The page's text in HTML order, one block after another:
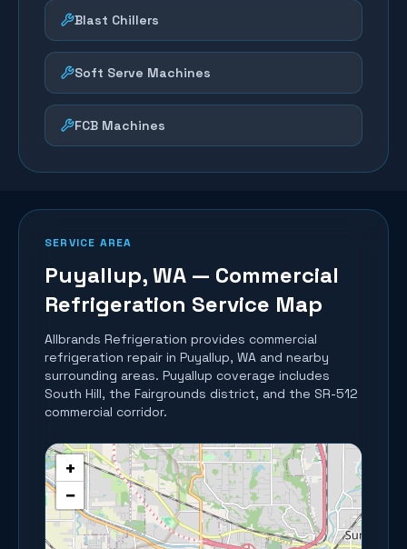
Blast Chillers
Soft Serve Machines
FCB Machines
SERVICE AREA
Puyallup, WA — Commercial
Refrigeration Service Map
Allbrands Refrigeration provides commercial
refrigeration repair in Puyallup, WA and nearby
surrounding areas. Puyallup coverage includes
South Hill, the Fairgrounds district, and the SR-512
commercial corridor.
+
−